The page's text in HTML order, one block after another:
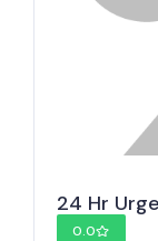
24 Hr
0.0